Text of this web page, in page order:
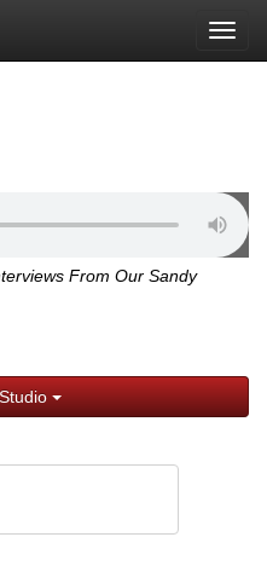
From Our Sandy